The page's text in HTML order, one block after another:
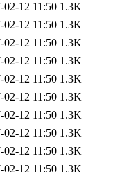
02-12 11:50 1.3K
02-12 11:50 1.3K
02-12 11:50 1.3K
02-12 11:50 1.3K
02-12 11:50 1.3K
02-12 11:50 1.3K
02-12 11:50 1.3K
02-12 11:50 1.3K
02-12 11:50 1.3K
02-12 11:50 1.3K